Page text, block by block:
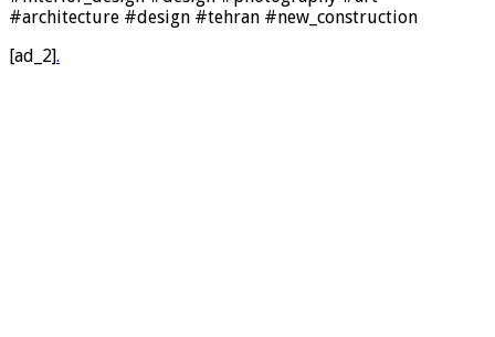
#architecture #design #tehran #new_construction
[ad_2].